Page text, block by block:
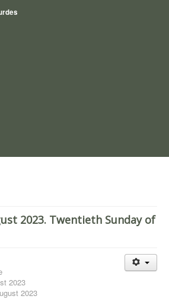
2023. Twentieth Sunday of
2023
2023